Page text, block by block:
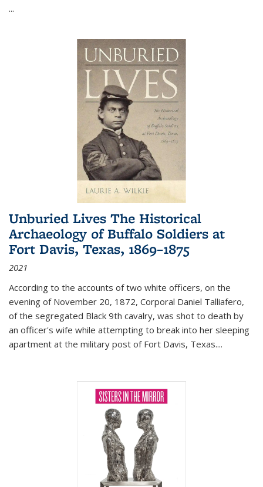
...
Unburied Lives The Historical
Archaeology of Buffalo Soldiers at
Fort Davis, Texas, 1869–1875
2021
According to the accounts of two white officers, on the
evening of November 20, 1872, Corporal Daniel Talliafero,
of the segregated Black 9th cavalry, was shot to death by
an officer's wife while attempting to break into her sleeping
apartment at the military post of Fort Davis, Texas....